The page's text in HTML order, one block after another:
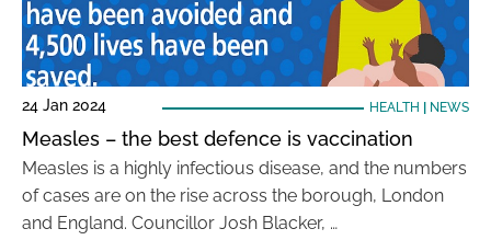
24 Jan 2024 HEALTH NEWS
Measles – the best defence is vaccination
Measles is a highly infectious disease, and the numbers
of cases are on the rise across the borough, London
and England. Councillor Josh Blacker, …